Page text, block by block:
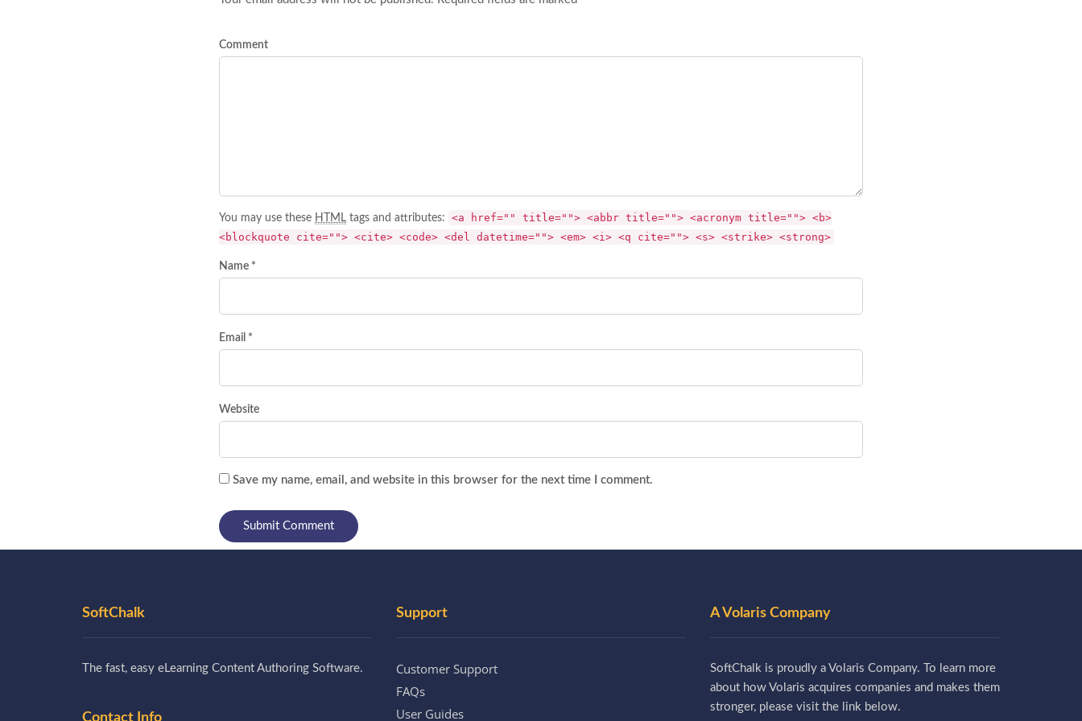
Comment
You may use these HTML tags and attributes:
<a href="" title=""> <abbr title=""> <acronym title=""> <b>
<blockquote cite=""> <cite> <code> <del datetime=""> <em> <i> <q cite=""> <s> <strike> <strong>
Name *
Email *
Website
Save my name, email, and website in this browser for the next time I comment.
SoftChalk
The fast, easy eLearning Content Authoring Software.
Contact Info
Support
Customer Support
FAQs
User Guides
A Volaris Company
SoftChalk is proudly a Volaris Company. To learn more
about how Volaris acquires companies and makes them
stronger, please visit the link below.